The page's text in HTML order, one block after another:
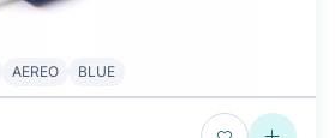
AEREO BLUE